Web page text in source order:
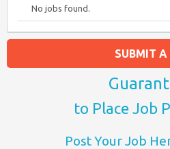
No jobs found.
SUBMIT A
to Place Job
Post Your Job